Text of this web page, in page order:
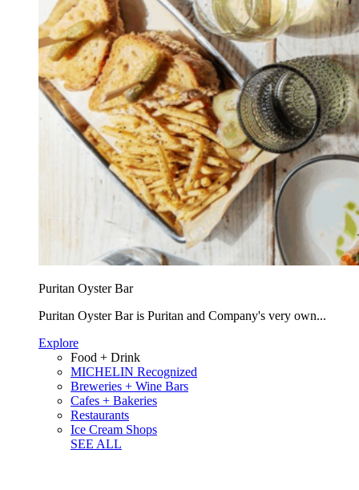
Puritan Oyster Bar
Puritan Oyster Bar is Puritan and Company's very own...
Explore
Food + Drink
MICHELIN Recognized
Breweries + Wine Bars
Cafes + Bakeries
Restaurants
Ice Cream Shops
SEE ALL